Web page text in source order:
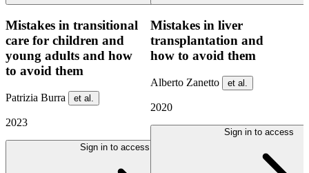
Mistakes in transitional
care for children and
young adults and how
to avoid them
Patrizia Burra et al.
2023
Sign in to access
Mistakes in liver
transplantation and
how to avoid them
Alberto Zanetto et al.
2020
Sign in to access